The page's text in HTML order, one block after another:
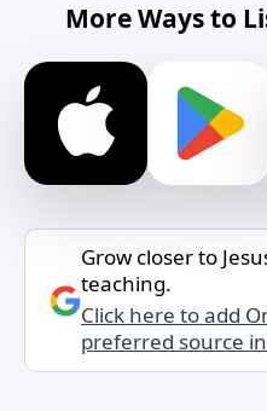
More Ways to
Grow closer to
teaching.
Click here to add
preferred source